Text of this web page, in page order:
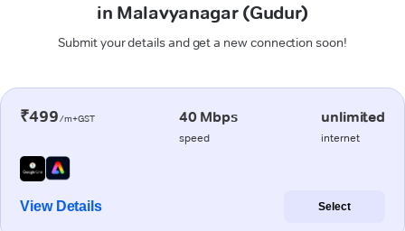
in Malavyanagar (Gudur)
Submit your details and get a new connection soon!
₹499/m+GST 40 Mbps
speed
unlimited
internet
View Details Select